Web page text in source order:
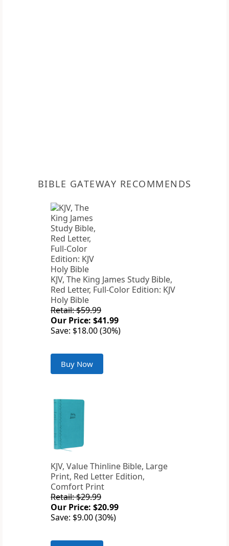
BIBLE GATEWAY RECOMMENDS
KJV, The King James Study Bible,
Red Letter, Full-Color Edition: KJV
Holy Bible
Retail: $59.99
Our Price: $41.99
Save: $18.00 (30%)
Buy Now
KJV, Value Thinline Bible, Large
Print, Red Letter Edition,
Comfort Print
Retail: $29.99
Our Price: $20.99
Save: $9.00 (30%)